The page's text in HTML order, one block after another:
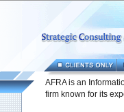
AFRA is an
firm known for its